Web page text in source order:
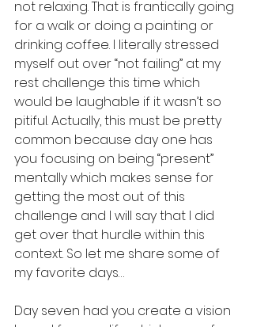
not relaxing. That is frantically going
for a walk or doing a painting or
drinking coffee. I literally stressed
myself out over “not failing” at my
rest challenge this time which
would be laughable if it wasn’t so
pitiful. Actually, this must be pretty
common because day one has
you focusing on being “present”
mentally which makes sense for
getting the most out of this
challenge and I will say that I did
get over that hurdle within this
context. So let me share some of
my favorite days…
Day seven had you create a vision